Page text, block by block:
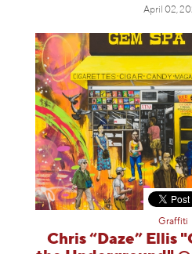
April 02,
Graffiti
Chris “Daze” Ellis